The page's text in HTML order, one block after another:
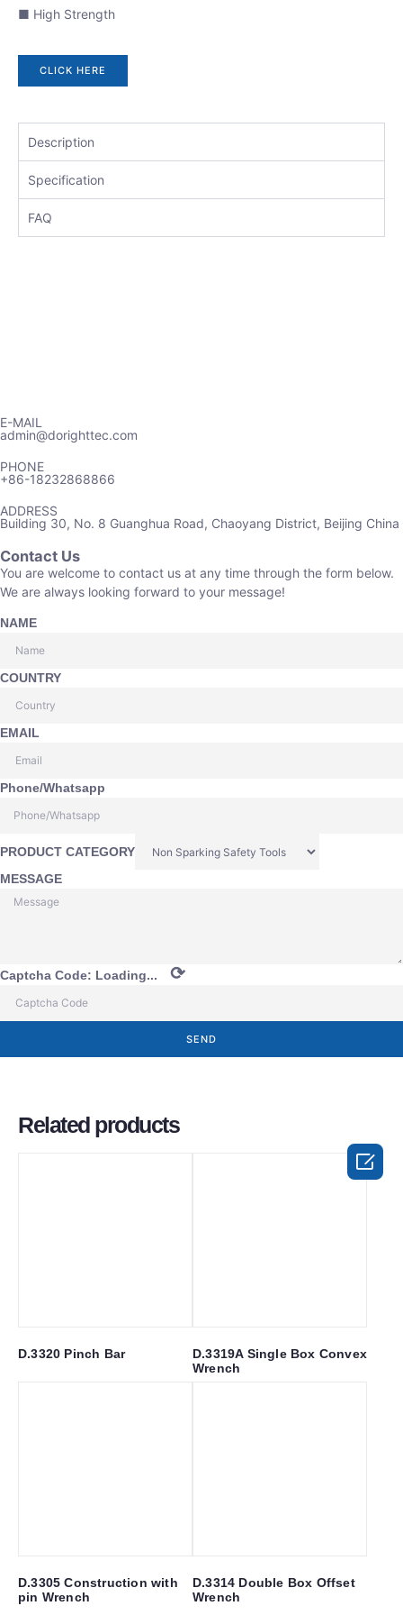
■ High Strength
CLICK HERE
Description
Specification
FAQ
E-MAIL
admin@dorighttec.com
PHONE
+86-18232868866
ADDRESS
Building 30, No. 8 Guanghua Road, Chaoyang District, Beijing China
Contact Us
You are welcome to contact us at any time through the form below.
We are always looking forward to your message!
NAME
COUNTRY
EMAIL
Phone/Whatsapp
PRODUCT CATEGORY
MESSAGE
Captcha Code: Loading... ⟳
SEND
Related products
D.3320 Pinch Bar
D.3319A Single Box Convex
Wrench
D.3305 Construction with
pin Wrench
D.3314 Double Box Offset
Wrench
